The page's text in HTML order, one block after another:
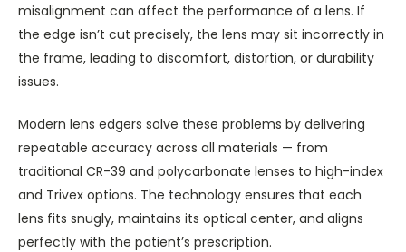
misalignment can affect the performance of a lens. If
the edge isn’t cut precisely, the lens may sit incorrectly in
the frame, leading to discomfort, distortion, or durability
issues.
Modern lens edgers solve these problems by delivering
repeatable accuracy across all materials — from
traditional CR-39 and polycarbonate lenses to high-index
and Trivex options. The technology ensures that each
lens fits snugly, maintains its optical center, and aligns
perfectly with the patient’s prescription.